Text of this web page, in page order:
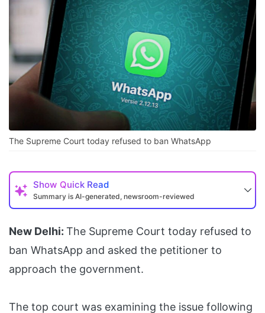
The Supreme Court today refused to ban WhatsApp
Show Quick Read
Summary is AI-generated, newsroom-reviewed
New Delhi: The Supreme Court today refused to
ban WhatsApp and asked the petitioner to
approach the government.
The top court was examining the issue following